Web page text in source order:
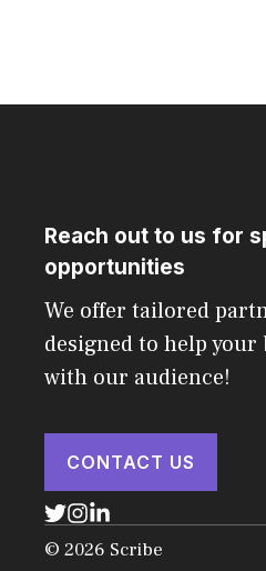
Reach out to us for
opportunities
We offer tailored
designed to help
with our audience!
CONTACT US
© 2026 Scribe